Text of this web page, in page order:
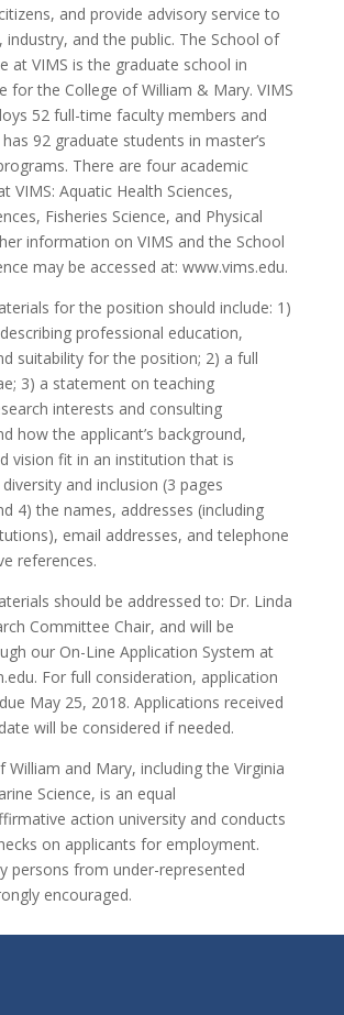
and provide advisory service to
industry, and the public. The School of
at VIMS is the graduate school in
for the College of William & Mary. VIMS
52 full-time faculty members and
92 graduate students in master’s
There are four academic
VIMS: Aquatic Health Sciences,
Fisheries Science, and Physical
information on VIMS and the School
may be accessed at: www.vims.edu.
for the position should include: 1)
professional education,
suitability for the position; 2) a full
3) a statement on teaching
interests and consulting
how the applicant’s background,
vision fit in an institution that is
and inclusion (3 pages
4) the names, addresses (including
email addresses, and telephone
references.
should be addressed to: Dr. Linda
Committee Chair, and will be
our On-Line Application System at
For full consideration, application
May 25, 2018. Applications received
will be considered if needed.
William and Mary, including the Virginia
Science, is an equal
action university and conducts
on applicants for employment.
persons from under-represented
encouraged.